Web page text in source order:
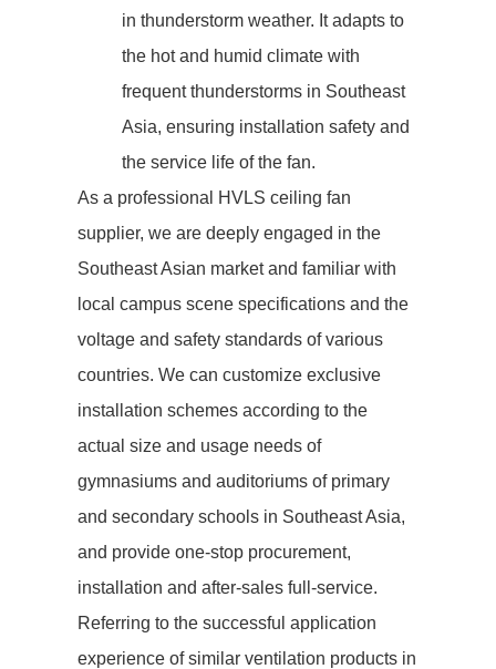
in thunderstorm weather. It adapts to
the hot and humid climate with
frequent thunderstorms in Southeast
Asia, ensuring installation safety and
the service life of the fan.
As a professional HVLS ceiling fan
supplier, we are deeply engaged in the
Southeast Asian market and familiar with
local campus scene specifications and the
voltage and safety standards of various
countries. We can customize exclusive
installation schemes according to the
actual size and usage needs of
gymnasiums and auditoriums of primary
and secondary schools in Southeast Asia,
and provide one-stop procurement,
installation and after-sales full-service.
Referring to the successful application
experience of similar ventilation products in